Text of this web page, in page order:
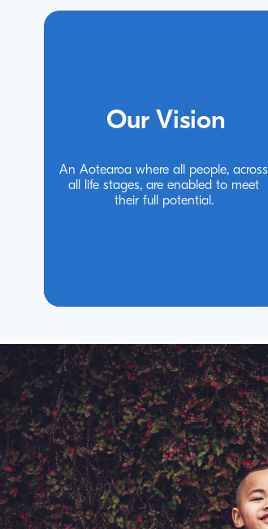
Our Vision
An Aotearoa where all people, across
all life stages, are enabled to meet
their full potential.
Our Vision
An Aotearoa where all people, across
all life stages, are enabled to meet
their full potential.